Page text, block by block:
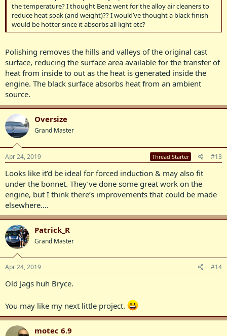
the temperature? I thought Benz went for the alloy air cleaners to
reduce heat soak (and weight)?? I would’ve thought a black finish
would be hotter since it absorbs all light etc?
Polishing removes the hills and valleys of the original cast
surface, reducing the surface area available for the transfer of
heat from inside to out as the heat is generated inside the
engine. The black surface absorbs heat from an ambient
source.
Oversize
Grand Master
Apr 24, 2019 Thread Starter #13
Looks like it’d be ideal for forced induction & may also fit
under the bonnet. They’ve done some great work on the
engine, but I think there’s improvements that could be made
elsewhere....
Patrick_R
Grand Master
Apr 24, 2019 #14
Old Jags huh Bryce.
You may like my next little project.
motec 6.9